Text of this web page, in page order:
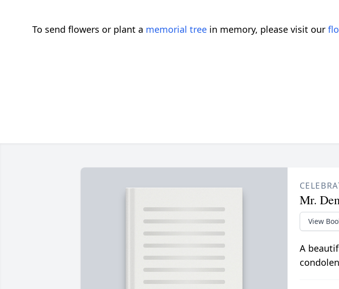
To send flowers or plant a memorial tree in memory, please visit our
Mr.
View
A